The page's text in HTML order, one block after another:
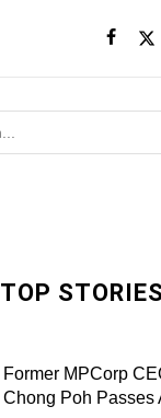
TOP
Former MPCorp
Chong Poh Passes